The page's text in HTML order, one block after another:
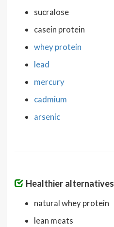
sucralose
casein protein
whey protein
lead
mercury
cadmium
arsenic
Healthier alternatives
natural whey protein
lean meats